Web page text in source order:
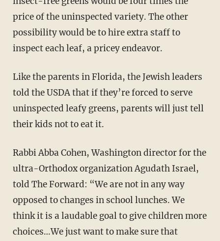
price of the uninspected variety. The other
possibility would be to hire extra staff to
inspect each leaf, a pricey endeavor.
Like the parents in Florida, the Jewish leaders
told the USDA that if they’re forced to serve
uninspected leafy greens, parents will just tell
their kids not to eat it.
Rabbi Abba Cohen, Washington director for the
ultra-Orthodox organization Agudath Israel,
told The Forward: “We are not in any way
opposed to changes in school lunches. We
think it is a laudable goal to give children more
choices…We just want to make sure that